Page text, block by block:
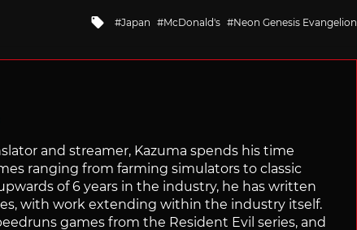
Tagged
Japan McDonald's Neon Genesis Evangelion
and streamer, Kazuma spends his time
ranging from farming simulators to classic
of 6 years in the industry, he has written
with work extending within the industry itself.
games from the Resident Evil series, and